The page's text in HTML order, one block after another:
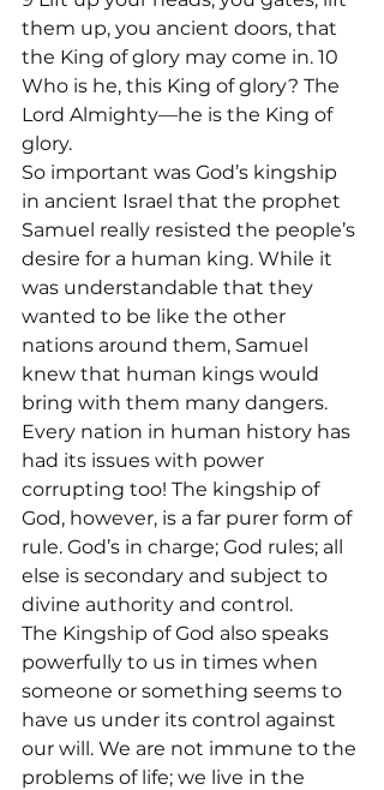
them up, you ancient doors, that
the King of glory may come in. 10
Who is he, this King of glory? The
Lord Almighty—he is the King of
glory.
So important was God’s kingship
in ancient Israel that the prophet
Samuel really resisted the people’s
desire for a human king. While it
was understandable that they
wanted to be like the other
nations around them, Samuel
knew that human kings would
bring with them many dangers.
Every nation in human history has
had its issues with power
corrupting too! The kingship of
God, however, is a far purer form of
rule. God’s in charge; God rules; all
else is secondary and subject to
divine authority and control.
The Kingship of God also speaks
powerfully to us in times when
someone or something seems to
have us under its control against
our will. We are not immune to the
problems of life; we live in the